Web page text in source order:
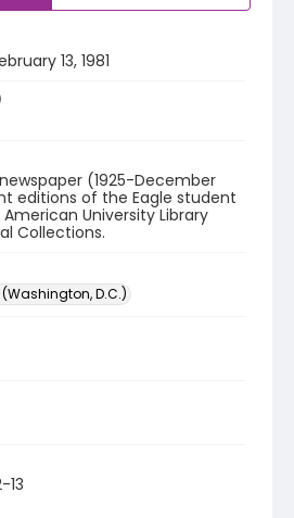
13, 1981
(1925-December
editions of the Eagle student
University Library
Collections.
D.C.)
13